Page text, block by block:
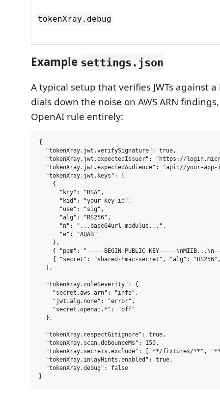
tokenXray.debug
Example settings.json
A typical setup that verifies JWTs against a
dials down the noise on AWS ARN
OpenAI rule entirely:
{
  "tokenXray.jwt.verifySignature": true,
"tokenXray.jwt.expectedIssuer": "https://
"tokenXray.jwt.expectedAudience": "api://your-app-
  "tokenXray.jwt.keys": [
    {
      "kty": "RSA",
      "kid": "your-key-id",
      "use": "sig",
      "alg": "RS256",
      "n": "...base64url-modulus...",
      "e": "AQAB"
    },
{ "pem": "-----BEGIN PUBLIC KEY-----
{ "secret": "shared-hmac-secret", "alg":
  ],
  "tokenXray.ruleSeverity": {
    "secret.aws.arn": "info",
    "jwt.alg.none": "error",
    "secret.openai.*": "off"
  },
  "tokenXray.respectGitignore": true,
  "tokenXray.scan.debounceMs": 150,
"tokenXray.secrets.exclude": ["**/fixtures/**",
  "tokenXray.inlayHints.enabled": true,
  "tokenXray.debug": false